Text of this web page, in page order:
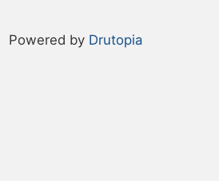
Powered by Drutopia